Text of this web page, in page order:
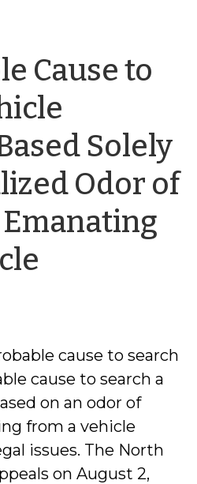
Cause to
Solely
Odor of
cause to search
cause to search a
on an odor of
from a vehicle
issues. The North
on August 2,